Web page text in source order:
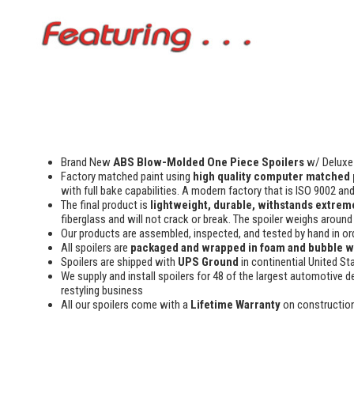
Brand NewABS Blow-Molded One Piece Spoilersw/
Factory matched paint using high quality computer matched
with full bake capabilities. A modern factory that is ISO 9002
The final product is lightweight, durable, withstands
fiberglass and will not crack or break. The spoiler weighs
Our products are assembled, inspected, and tested by hand in
All spoilers are packaged and wrapped in foam and bubble
Spoilers are shipped with UPS Ground in continential United
We supply and install spoilers for 48 of the largest automotive
restyling business
All our spoilers come with a Lifetime Warrantyon